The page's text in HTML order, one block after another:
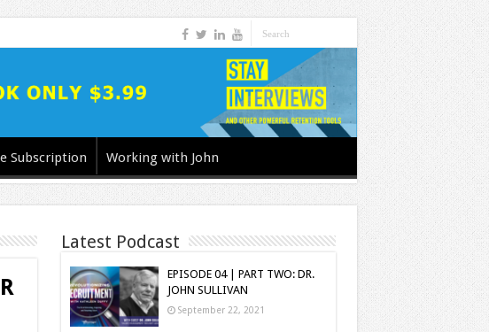
Subscription Working with John
Latest Podcast
EPISODE 04 | PART TWO: DR.
JOHN SULLIVAN
September 22, 2021